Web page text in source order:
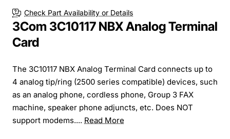
Check Part Availability or Details
3Com 3C10117 NBX Analog Terminal
Card
The 3C10117 NBX Analog Terminal Card connects up to
4 analog tip/ring (2500 series compatible) devices, such
as an analog phone, cordless phone, Group 3 FAX
machine, speaker phone adjuncts, etc. Does NOT
support modems.... Read More